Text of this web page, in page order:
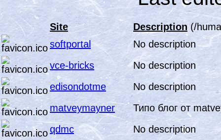
Site Description (/
softportal
No description
vce-bricks
No description
edisondotme
No description
matveymayner
Типо блог от
qdmc
No description